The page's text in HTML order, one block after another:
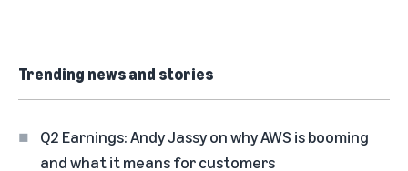
Trending news and stories
Q2 Earnings: Andy Jassy on why AWS is booming
and what it means for customers